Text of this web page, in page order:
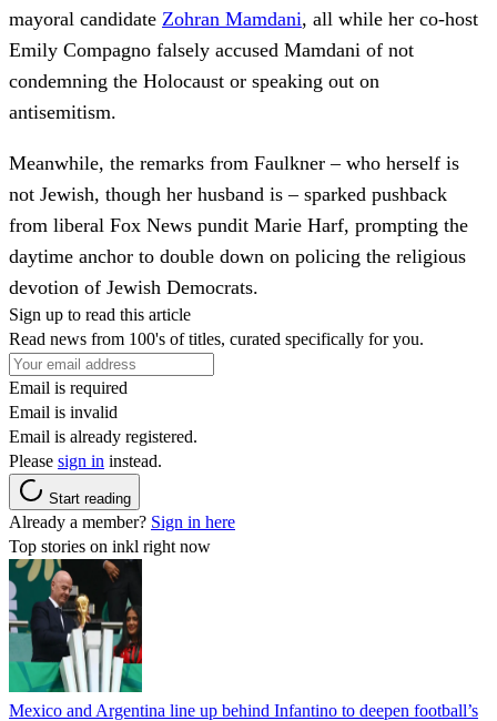
mayoral candidate Zohran Mamdani, all while her co-host
Emily Compagno falsely accused Mamdani of not
condemning the Holocaust or speaking out on
antisemitism.
Meanwhile, the remarks from Faulkner – who herself is
not Jewish, though her husband is – sparked pushback
from liberal Fox News pundit Marie Harf, prompting the
daytime anchor to double down on policing the religious
devotion of Jewish Democrats.
Sign up to read this article
Read news from 100's of titles, curated specifically for you.
Email is required
Email is invalid
Email is already registered.
Please sign in instead.
Start reading
Already a member? Sign in here
Top stories on inkl right now
Mexico and Argentina line up behind Infantino to deepen football’s